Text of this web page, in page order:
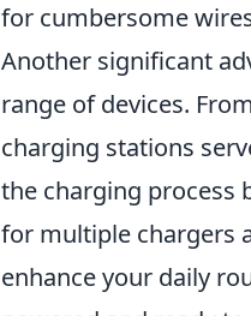
for cumbersome
Another significant
range of devices.
charging stations
the charging process
for multiple chargers
enhance your daily